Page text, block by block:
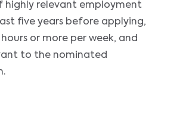
highly relevant employment
five years before applying,
or more per week, and
to the nominated